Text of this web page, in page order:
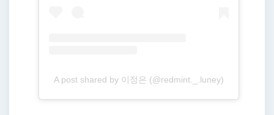
A post shared by 이정은 (@redmint._.luney)